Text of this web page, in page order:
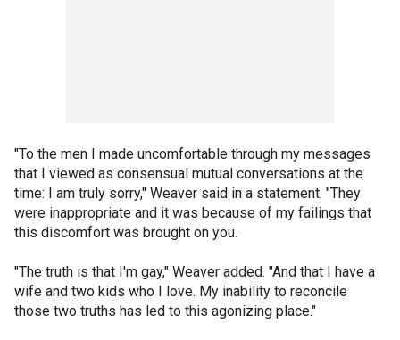
"To the men I made uncomfortable through my messages
that I viewed as consensual mutual conversations at the
time: I am truly sorry," Weaver said in a statement. "They
were inappropriate and it was because of my failings that
this discomfort was brought on you.
"The truth is that I'm gay," Weaver added. "And that I have a
wife and two kids who I love. My inability to reconcile
those two truths has led to this agonizing place."